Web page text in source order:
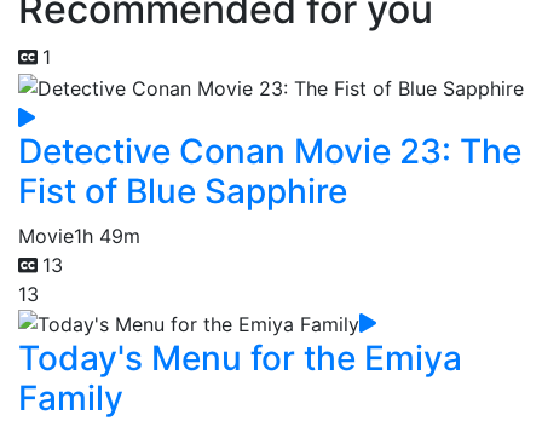
1
Detective Conan Movie 23: The
Fist of Blue Sapphire
Movie1h 49m
13
13
Today's Menu for the Emiya
Family